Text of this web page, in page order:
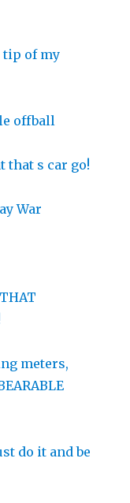
tip of my
offball
that s car go!
War
meters,
do it and be